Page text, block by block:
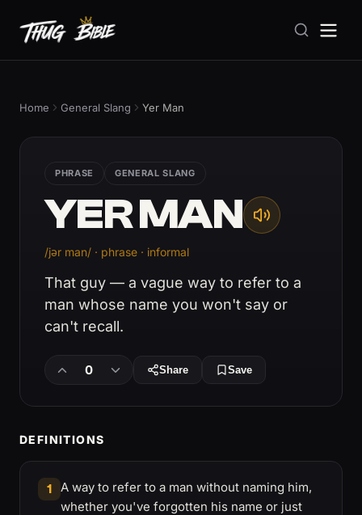
Home General Slang Yer Man
PHRASE GENERAL SLANG
YER MAN
/jər man/ · phrase · informal
That guy — a vague way to refer to a
man whose name you won't say or
can't recall.
0 Share Save
DEFINITIONS
1
A way to refer to a man without naming him,
whether you've forgotten his name or just